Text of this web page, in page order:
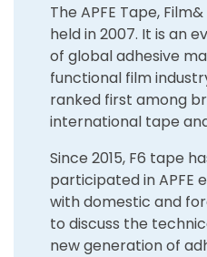
The APFE Tape,
held in 2007. It is an
of global adhesive
functional film
ranked first among
international tape
Since 2015, F6 tape
participated in APFE
with domestic and
to discuss the
new generation of